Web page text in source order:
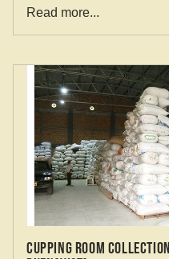
Read more...
CUPPING ROOM